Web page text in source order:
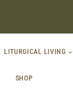
LITURGICAL LIVING
SHOP